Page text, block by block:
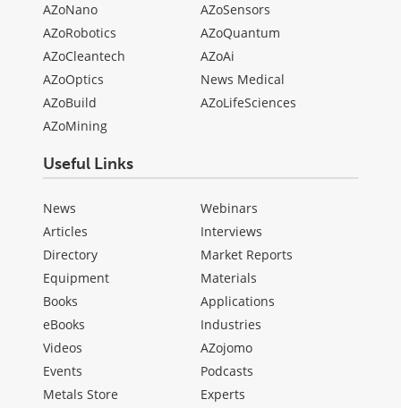
AZoNano
AZoRobotics
AZoCleantech
AZoOptics
AZoBuild
AZoMining
AZoSensors
AZoQuantum
AZoAi
News Medical
AZoLifeSciences
Useful Links
News
Articles
Directory
Equipment
Books
eBooks
Videos
Events
Metals Store
Webinars
Interviews
Market Reports
Materials
Applications
Industries
AZojomo
Podcasts
Experts